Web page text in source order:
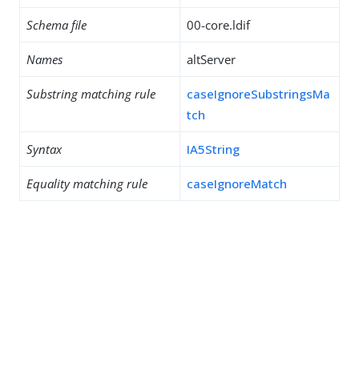
Schema file 00-core.ldif
Names altServer
Substring matching rule
caseIgnoreSubstringsMa
tch
Syntax IA5String
Equality matching rule caseIgnoreMatch